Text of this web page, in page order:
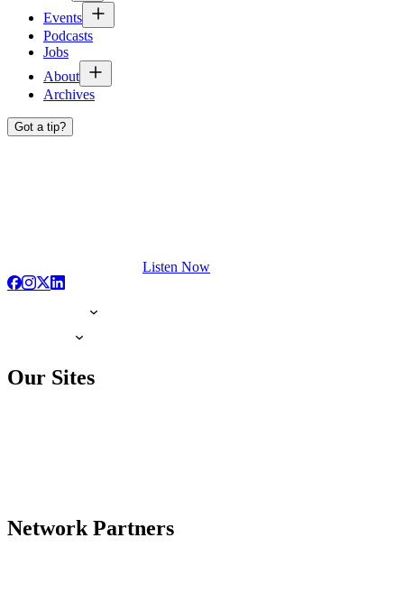
Events
Podcasts
Jobs
About
Archives
Got a tip?
Listen Now
Our Sites
Network Partners